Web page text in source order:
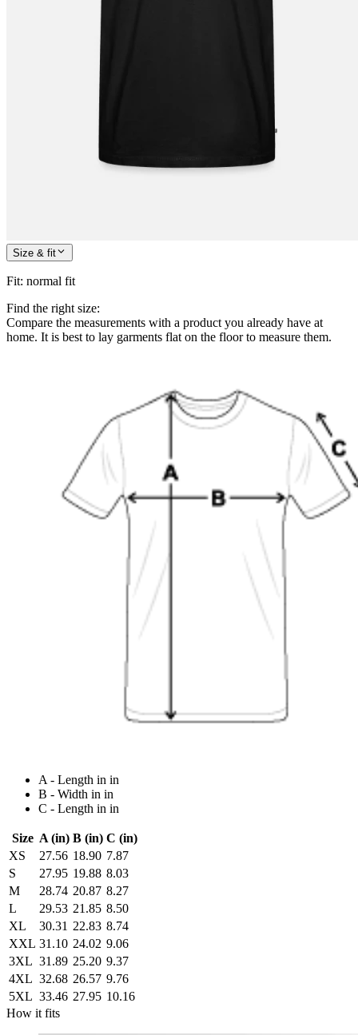
Size & fit
Fit: normal fit
Find the right size:
Compare the measurements with a product you already have at
home. It is best to lay garments flat on the floor to measure them.
A - Length in in
B - Width in in
C - Length in in
Size A (in) B (in) C (in)
XS
27.56 18.90 7.87
S
27.95 19.88 8.03
M
28.74 20.87 8.27
L
29.53 21.85 8.50
XL
30.31 22.83 8.74
XXL 31.10 24.02 9.06
3XL 31.89 25.20 9.37
4XL 32.68 26.57 9.76
5XL 33.46 27.95 10.16
How it fits